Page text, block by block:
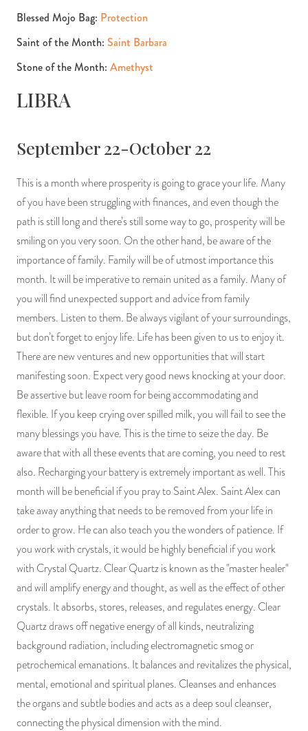
Blessed Mojo Bag: Protection
Saint of the Month: Saint Barbara
Stone of the Month: Amethyst
LIBRA
September 22-October 22
This is a month where prosperity is going to grace your life. Many
of you have been struggling with finances, and even though the
path is still long and there’s still some way to go, prosperity will be
smiling on you very soon. On the other hand, be aware of the
importance of family. Family will be of utmost importance this
month. It will be imperative to remain united as a family. Many of
you will find unexpected support and advice from family
members. Listen to them. Be always vigilant of your surroundings,
but don’t forget to enjoy life. Life has been given to us to enjoy it.
There are new ventures and new opportunities that will start
manifesting soon. Expect very good news knocking at your door.
Be assertive but leave room for being accommodating and
flexible. If you keep crying over spilled milk, you will fail to see the
many blessings you have. This is the time to seize the day. Be
aware that with all these events that are coming, you need to rest
also. Recharging your battery is extremely important as well. This
month will be beneficial if you pray to Saint Alex. Saint Alex can
take away anything that needs to be removed from your life in
order to grow. He can also teach you the wonders of patience. If
you work with crystals, it would be highly beneficial if you work
with Crystal Quartz. Clear Quartz is known as the "master healer"
and will amplify energy and thought, as well as the effect of other
crystals. It absorbs, stores, releases, and regulates energy. Clear
Quartz draws off negative energy of all kinds, neutralizing
background radiation, including electromagnetic smog or
petrochemical emanations. It balances and revitalizes the physical,
mental, emotional and spiritual planes. Cleanses and enhances
the organs and subtle bodies and acts as a deep soul cleanser,
connecting the physical dimension with the mind.